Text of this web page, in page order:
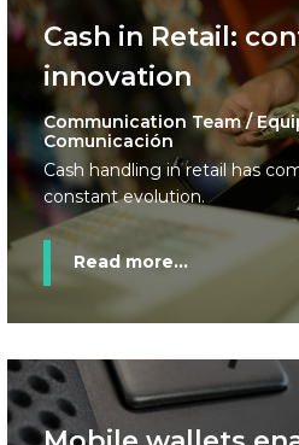
Cash in Retail:
innovation
Communication Team /
Comunicación
Cash handling in retail has
constant evolution.
Read more...